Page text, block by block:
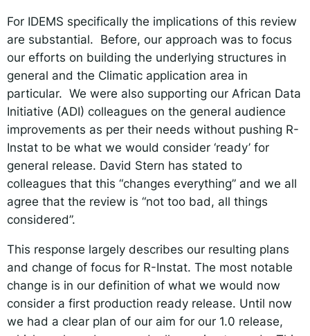
For IDEMS specifically the implications of this review
are substantial. Before, our approach was to focus
our efforts on building the underlying structures in
general and the Climatic application area in
particular. We were also supporting our African Data
Initiative (ADI) colleagues on the general audience
improvements as per their needs without pushing R-
Instat to be what we would consider ‘ready’ for
general release. David Stern has stated to
colleagues that this “changes everything” and we all
agree that the review is “not too bad, all things
considered”.
This response largely describes our resulting plans
and change of focus for R-Instat. The most notable
change is in our definition of what we would now
consider a first production ready release. Until now
we had a clear plan of our aim for our 1.0 release,